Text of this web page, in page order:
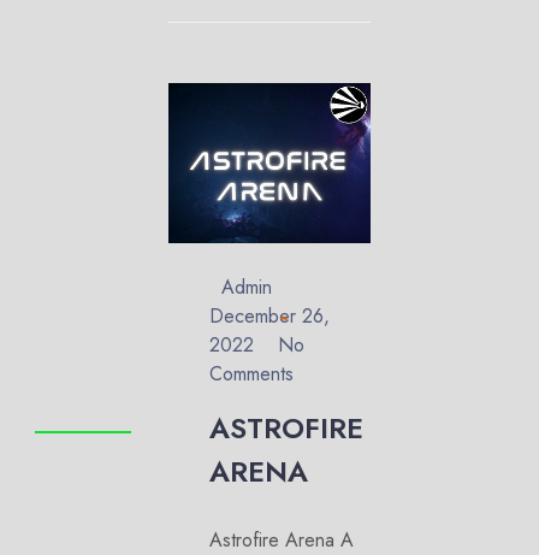
Admin
December 26,
2022
No
Comments
ASTROFIRE
ARENA
Astrofire Arena A